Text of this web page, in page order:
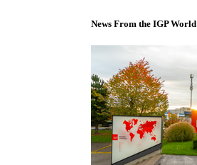
News From the IGP World